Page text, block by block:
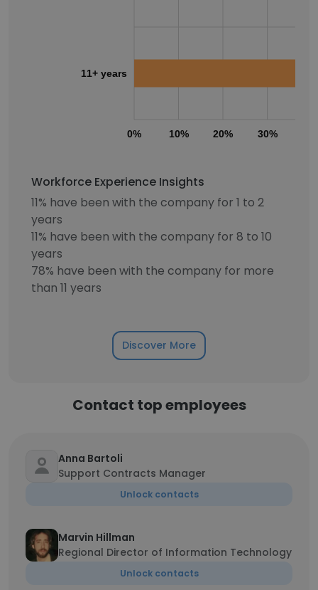
0% 10% 20% 30%
11+ years
Workforce Experience Insights
11% have been with the company for 1 to 2
years
11% have been with the company for 8 to 10
years
78% have been with the company for more
than 11 years
Discover More
Contact top employees
Anna Bartoli
Support Contracts Manager
Unlock contacts
Marvin Hillman
Regional Director of Information Technology
Unlock contacts